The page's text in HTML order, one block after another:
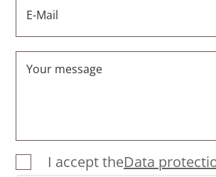
E-Mail
Your message
I accept theData